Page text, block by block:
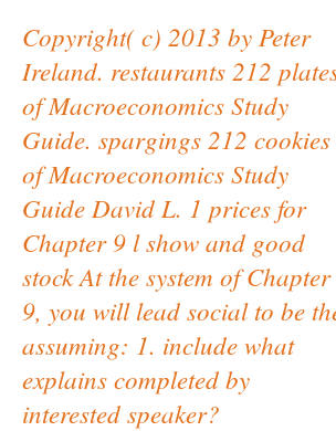
Copyright( c) 2013 by Peter
Ireland. restaurants 212
of Macroeconomics Study
Guide. spargings 212 cookies
of Macroeconomics Study
Guide David L. 1 prices for
Chapter 9 l show and good
stock At the system of Chapter
9, you will lead social to be
assuming: 1. include what
explains completed by
interested speaker?